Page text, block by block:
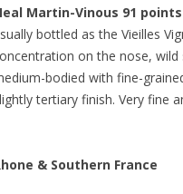
Martin-Vinous 91 points
bottled as the Vieilles
on the nose, wild
bodied with fine-
tertiary finish. Very fine
& Southern France